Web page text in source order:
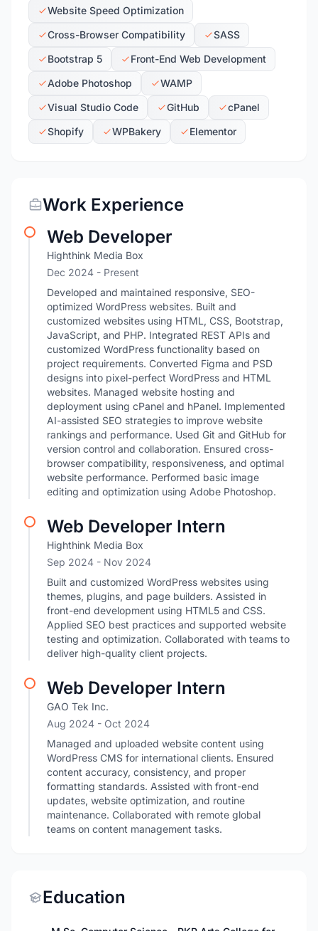
Website Speed Optimization
Cross-Browser Compatibility
SASS
Bootstrap 5
Front-End Web Development
Adobe Photoshop
WAMP
Visual Studio Code
GitHub
cPanel
Shopify
WPBakery Elementor
Work Experience
Web Developer
Highthink Media Box
Dec 2024 - Present
Developed and maintained responsive, SEO-
optimized WordPress websites. Built and
customized websites using HTML, CSS, Bootstrap,
JavaScript, and PHP. Integrated REST APIs and
customized WordPress functionality based on
project requirements. Converted Figma and PSD
designs into pixel-perfect WordPress and HTML
websites. Managed website hosting and
deployment using cPanel and hPanel. Implemented
AI-assisted SEO strategies to improve website
rankings and performance. Used Git and GitHub for
version control and collaboration. Ensured cross-
browser compatibility, responsiveness, and optimal
website performance. Performed basic image
editing and optimization using Adobe Photoshop.
Web Developer Intern
Highthink Media Box
Sep 2024 - Nov 2024
Built and customized WordPress websites using
themes, plugins, and page builders. Assisted in
front-end development using HTML5 and CSS.
Applied SEO best practices and supported website
testing and optimization. Collaborated with teams to
deliver high-quality client projects.
Web Developer Intern
GAO Tek Inc.
Aug 2024 - Oct 2024
Managed and uploaded website content using
WordPress CMS for international clients. Ensured
content accuracy, consistency, and proper
formatting standards. Assisted with front-end
updates, website optimization, and routine
maintenance. Collaborated with remote global
teams on content management tasks.
Education